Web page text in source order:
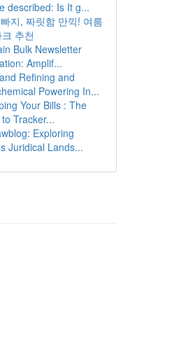
described: Is It g...
지, 짜릿함 만끽! 여름
추천
Bulk Newsletter
Amplif...
Refining and
Powering In...
Your Bills : The
Tracker...
Exploring
Juridical Lands...